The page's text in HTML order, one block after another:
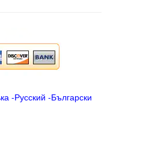
-Русский -Български